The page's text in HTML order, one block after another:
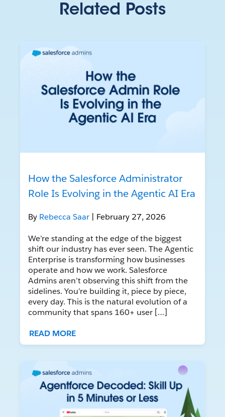
Related Posts
How the Salesforce Administrator
Role Is Evolving in the Agentic AI Era
By Rebecca Saar | February 27, 2026
We’re standing at the edge of the biggest
shift our industry has ever seen. The Agentic
Enterprise is transforming how businesses
operate and how we work. Salesforce
Admins aren’t observing this shift from the
sidelines. You’re building it, piece by piece,
every day. This is the natural evolution of a
community that spans 160+ user […]
READ MORE